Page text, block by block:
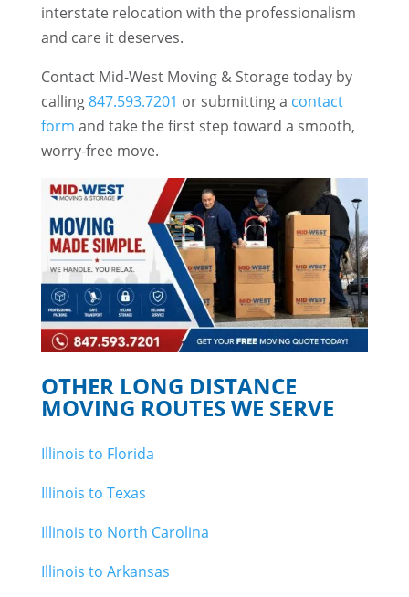
interstate relocation with the professionalism
and care it deserves.
Contact Mid-West Moving & Storage today by
calling847.593.7201 or submitting a contact
form and take the first step toward a smooth,
worry-free move.
OTHER LONG DISTANCE
MOVING ROUTES WE SERVE
Illinois to Florida
Illinois to Texas
Illinois to North Carolina
Illinois to Arkansas